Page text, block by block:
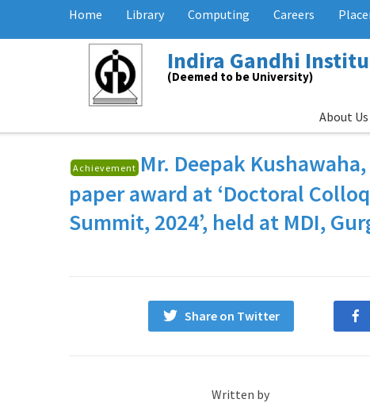
Home Library Computing Careers
Indira Gandhi
(Deemed to be University)
About Us
Achievement Mr. Deepak Kushawaha
paper award at ‘Doctoral
Summit, 2024’, held at MDI,
Share on Twitter
Written by